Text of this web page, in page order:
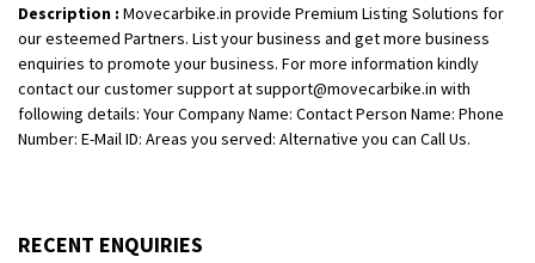
Description : Movecarbike.in provide Premium Listing Solutions for
our esteemed Partners. List your business and get more business
enquiries to promote your business. For more information kindly
contact our customer support at support@movecarbike.in with
following details: Your Company Name: Contact Person Name: Phone
Number: E-Mail ID: Areas you served: Alternative you can Call Us.
RECENT ENQUIRIES
Shifting To: Bangalore
Requirement : Honda Dio
Posted By
: Richard Potgoli
Shifting From : Uttar Pradesh